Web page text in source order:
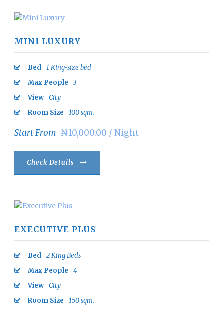
MINI LUXURY
Bed 1 King-size bed
Max People
3
View City
Room Size
100 sqm.
Start From ₦10,000.00 / Night
Check Details
EXECUTIVE PLUS
Bed 2 King Beds
Max People
4
View City
Room Size
150 sqm.